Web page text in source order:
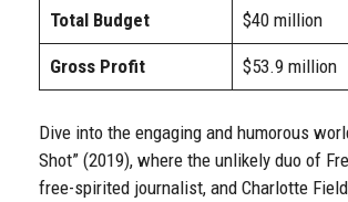
Total Budget $40 million
Gross Profit $53.9 million
Dive into the engaging and humorous
Shot” (2019), where the unlikely duo of
free-spirited journalist, and Charlotte